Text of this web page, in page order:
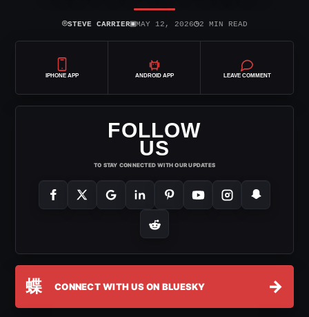
⌾STEVE CARRIER▣MAY 12, 2026◷2 MIN READ
IPHONE APP ANDROID APP LEAVE COMMENT
FOLLOW
US
TO STAY CONNECTED WITH OUR UPDATES
蝶 CONNECT WITH US ON BLUESKY →